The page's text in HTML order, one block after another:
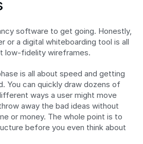
software to get going. Honestly,
or a digital whiteboarding tool is all
low-fidelity wireframes.
is all about speed and getting
You can quickly draw dozens of
ways a user might move
away the bad ideas without
or money. The whole point is to
before you even think about